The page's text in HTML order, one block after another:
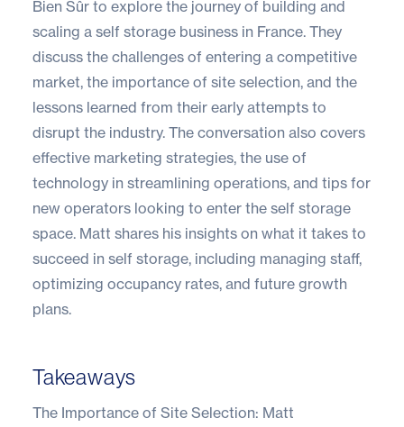
Bien Sûr to explore the journey of building and
scaling a self storage business in France. They
discuss the challenges of entering a competitive
market, the importance of site selection, and the
lessons learned from their early attempts to
disrupt the industry. The conversation also covers
effective marketing strategies, the use of
technology in streamlining operations, and tips for
new operators looking to enter the self storage
space. Matt shares his insights on what it takes to
succeed in self storage, including managing staff,
optimizing occupancy rates, and future growth
plans.
Takeaways
The Importance of Site Selection: Matt